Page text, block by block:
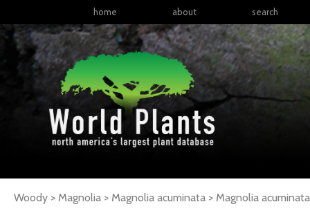
home about search
Woody > Magnolia > Magnolia acuminata > Magnolia acuminata